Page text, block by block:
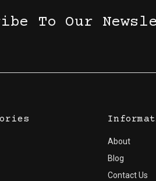
To Our
About
Blog
Contact Us